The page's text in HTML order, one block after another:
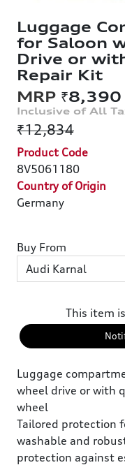
Luggage
for Saloon
Drive or
Repair Kit
₹8,390
₹12,834
Product Code
8V5061180
Country of Origin
Germany
Buy From
This item
Luggage
wheel drive or with
wheel
Tailored protection
washable and
protection against